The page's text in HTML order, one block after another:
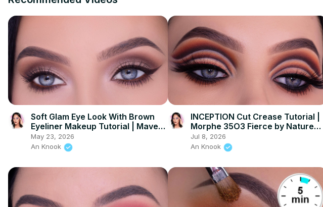
Soft Glam Eye Look With Brown
Eyeliner Makeup Tutorial | Maven
Beauty
May 23, 2026
An Knook
INCEPTION Cut Crease Tutorial |
Morphe 35O3 Fierce by Nature
Palette
Jul 8, 2026
An Knook